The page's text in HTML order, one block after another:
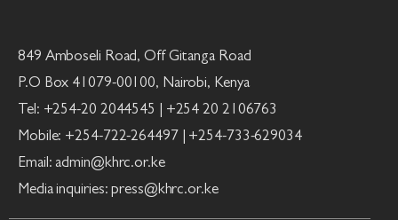
849 Amboseli Road, Off Gitanga Road
P.O Box 41079-00100, Nairobi, Kenya
Tel: +254-20 2044545 | +254 20 2106763
Mobile: +254-722-264497 | +254-733-629034
Email: admin@khrc.or.ke
Media inquiries: press@khrc.or.ke